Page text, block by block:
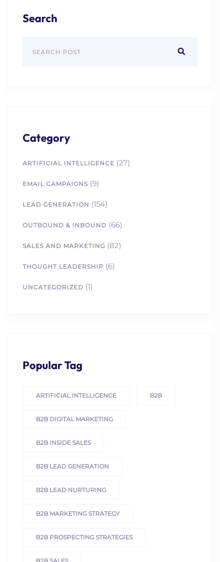
Search
Category
ARTIFICIAL INTELLIGENCE (27)
EMAIL CAMPAIGNS (9)
LEAD GENERATION (154)
OUTBOUND & INBOUND (66)
SALES AND MARKETING (82)
THOUGHT LEADERSHIP (6)
UNCATEGORIZED (1)
Popular Tag
ARTIFICIAL INTELLIGENCE B2B
B2B DIGITAL MARKETING
B2B INSIDE SALES
B2B LEAD GENERATION
B2B LEAD NURTURING
B2B MARKETING STRATEGY
B2B PROSPECTING STRATEGIES